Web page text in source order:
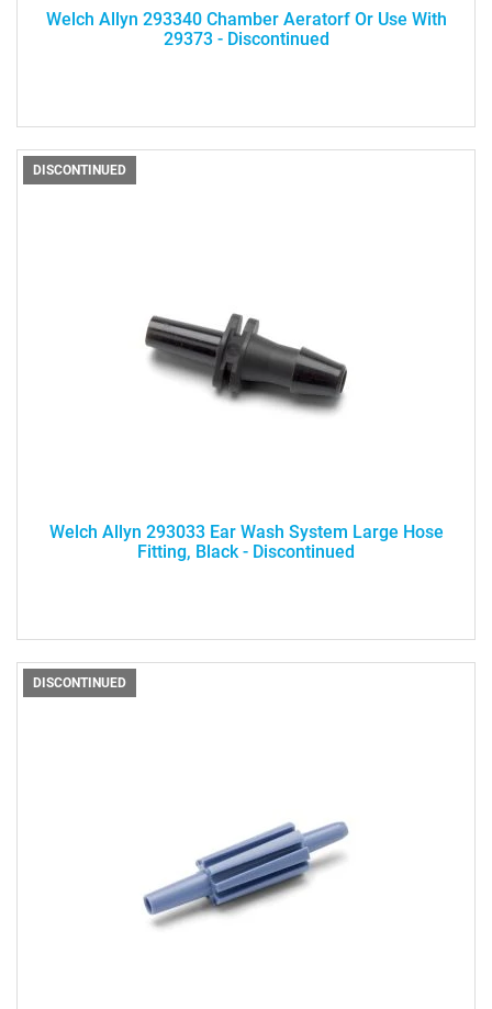
Welch Allyn 293340 Chamber Aeratorf Or Use With
29373 - Discontinued
DISCONTINUED
Welch Allyn 293033 Ear Wash System Large Hose
Fitting, Black - Discontinued
DISCONTINUED